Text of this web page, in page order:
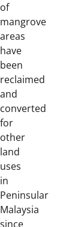
of
mangrove
areas
have
been
reclaimed
and
converted
for
other
land
uses
in
Peninsular
Malaysia
since